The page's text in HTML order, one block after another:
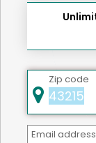
We're
Zip code
Email address